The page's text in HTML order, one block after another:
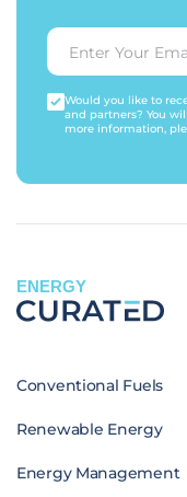
Would you like to
and partners? You
more information,
ENERGY
Conventional Fuels
Renewable Energy
Energy Management